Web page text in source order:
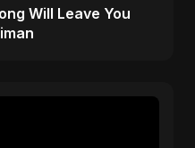
Will Leave You